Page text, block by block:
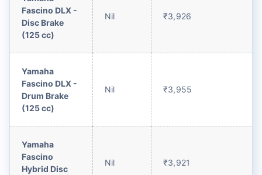
Fascino DLX -
Disc Brake
(125 cc)
Nil ₹3,926
Yamaha
Fascino DLX -
Drum Brake
(125 cc)
Nil ₹3,955
Yamaha
Fascino
Hybrid Disc
Nil ₹3,921